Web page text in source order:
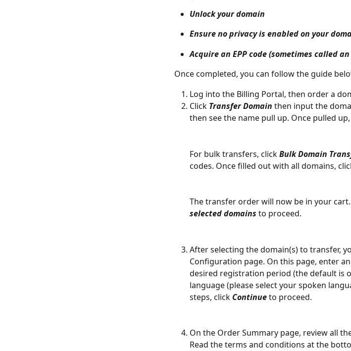
Unlock your domain
Ensure no privacy is enabled on your
Acquire an EPP code (sometimes called
Once completed, you can follow the guide
Log into the Billing Portal, then order a
Click Transfer Domain then input the
then see the name pull up. Once pulled
For bulk transfers, click Bulk Domain
codes. Once filled out with all domains,
The transfer order will now be in your
selected domains to proceed.
After selecting the domain(s) to transfer,
Configuration page. On this page, enter
desired registration period (the default is
language (please select your spoken
steps, click Continue to proceed.
On the Order Summary page, review all
Read the terms and conditions at the